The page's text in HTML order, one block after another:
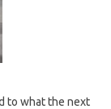
to what the next